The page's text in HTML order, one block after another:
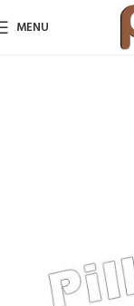
MENU